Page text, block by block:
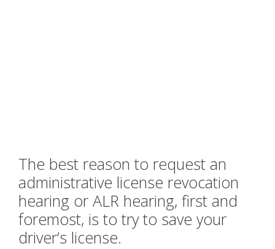
The best reason to request an
administrative license revocation
hearing or ALR hearing, first and
foremost, is to try to save your
driver’s license.